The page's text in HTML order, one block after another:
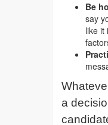
Be
say
like it
a